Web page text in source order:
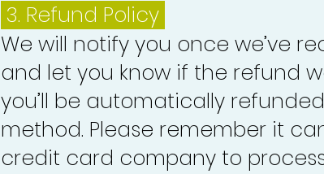
3. Refund Policy
We will notify you once we’ve
and let you know if the refund
you’ll be automatically
method. Please remember it
credit card company to